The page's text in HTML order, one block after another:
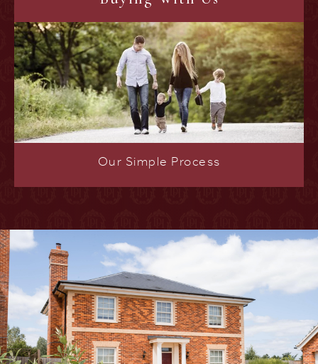
Our Simple Process